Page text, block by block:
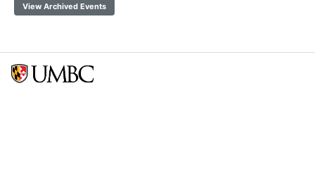
View Archived Events